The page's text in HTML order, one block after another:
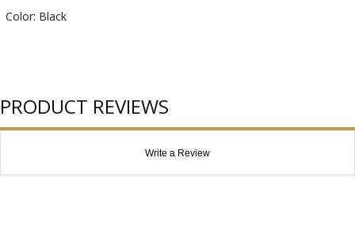
Color: Black
PRODUCT REVIEWS
Write a Review